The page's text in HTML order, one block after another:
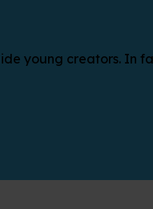
young creators. In